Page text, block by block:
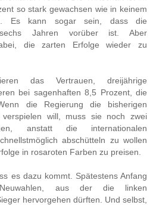
so stark gewachsen wie in keinem
Es kann sogar sein, dass die
Jahren vorüber ist. Aber
die zarten Erfolge wieder zu
das Vertrauen, dreijährige
bei sagenhaften 8,5 Prozent, die
die Regierung die bisherigen
verspielen will, muss sie noch zwei
anstatt die internationalen
abschütteln zu wollen
in rosaroten Farben zu preisen.
es dazu kommt. Spätestens Anfang
aus der die linken
hervorgehen dürften. Und selbst,